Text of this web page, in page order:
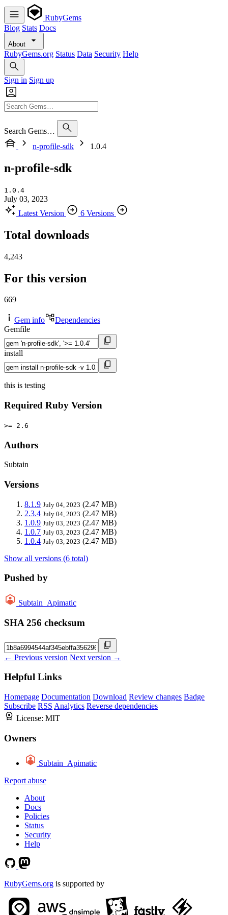
RubyGems
Blog Stats Docs
About
RubyGems.org Status Data Security Help
Sign in Sign up
Search Gems…
n-profile-sdk
1.0.4
n-profile-sdk
1.0.4
July 03, 2023
Latest Version
6 Versions
Total downloads
4,243
For this version
669
Gem info
Dependencies
Gemfile
install
this is testing
Required Ruby Version
>= 2.6
Authors
Subtain
Versions
8.1.9 July 04, 2023 (2.47 MB)
2.3.4 July 04, 2023 (2.47 MB)
1.0.9 July 03, 2023 (2.47 MB)
1.0.7 July 03, 2023 (2.47 MB)
1.0.4 July 03, 2023 (2.47 MB)
Show all versions (6 total)
Pushed by
Subtain_Apimatic
SHA 256 checksum
← Previous version Next version →
Helpful Links
Homepage Documentation Download Review changes Badge
Subscribe RSS Analytics Reverse dependencies
License: MIT
Owners
Subtain_Apimatic
Report abuse
About
Docs
Policies
Status
Security
Help
RubyGems.org is supported by